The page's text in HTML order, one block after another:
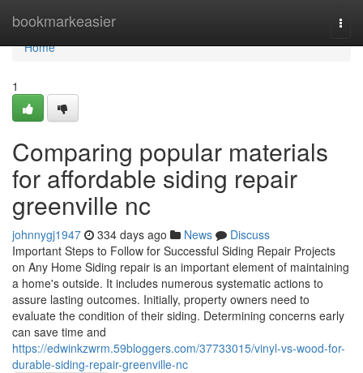
bookmarkeasier
Home
Home
1
Comparing popular materials
for affordable siding repair
greenville nc
johnnygj1947 334 days ago News
Discuss
Important Steps to Follow for Successful Siding Repair Projects
on Any Home Siding repair is an important element of maintaining
a home's outside. It includes numerous systematic actions to
assure lasting outcomes. Initially, property owners need to
evaluate the condition of their siding. Determining concerns early
can save time and
https://edwinkzwrm.59bloggers.com/37733015/vinyl-vs-wood-for-
durable-siding-repair-greenville-nc